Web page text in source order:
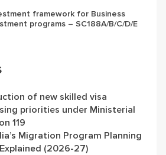
framework for Business
programs – SC188A/B/C/D/E
of new skilled visa
priorities under Ministerial
119
Migration Program Planning
(2026-27)